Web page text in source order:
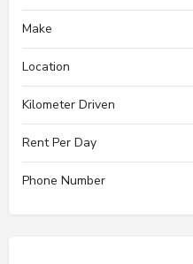
Make
Location
Kilometer Driven
Rent Per Day
Phone Number